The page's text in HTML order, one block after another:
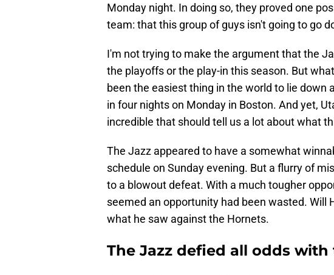
Monday night. In doing so, they proved one
team: that this group of guys isn't going to go
I'm not trying to make the argument that the
the playoffs or the play-in this season. But
been the easiest thing in the world to lie down
in four nights on Monday in Boston. And yet,
incredible that should tell us a lot about what
The Jazz appeared to have a somewhat
schedule on Sunday evening. But a flurry of
to a blowout defeat. With a much tougher
seemed an opportunity had been wasted. Will
what he saw against the Hornets.
The Jazz defied all odds